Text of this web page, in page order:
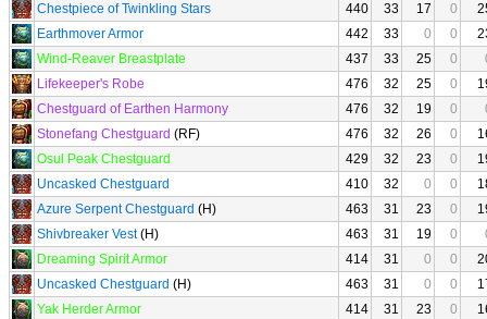
Chestpiece of Twinkling Stars
440 33 17 0
Earthmover Armor
442 33 0 0
Wind-Reaver Breastplate
437 33 25 0
Lifekeeper's Robe
476 32 25 0
Chestguard of Earthen Harmony
476 32 19 0
Stonefang Chestguard (RF) 476 32 26 0
Osul Peak Chestguard
429 32 23 0
Uncasked Chestguard
410 32 0 0
Azure Serpent Chestguard (H) 463 31 23 0
Shivbreaker Vest(H) 463 31 19 0
Dreaming Spirit Armor
414 31 0 0
Uncasked Chestguard (H) 463 31 0 0
Yak Herder Armor
414 31 23 0